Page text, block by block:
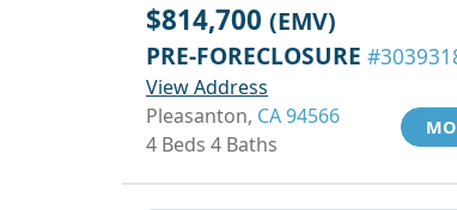
$814,700 (EMV)
PRE-FORECLOSURE
View Address
Pleasanton, CA 94566
4 Beds 4 Baths